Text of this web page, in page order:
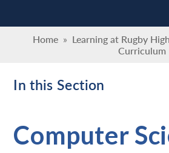
Home » Learning at Rugby High
Curriculum
In this Section
Computer